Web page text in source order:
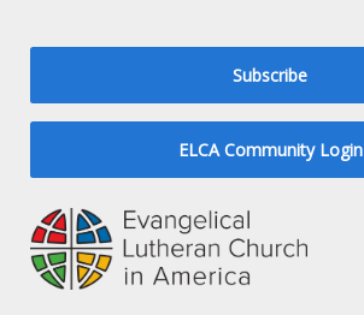
Subscribe
ELCA Community Login